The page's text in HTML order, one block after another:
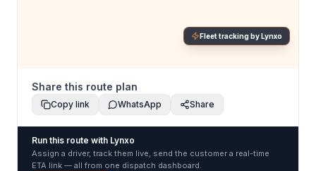
Fleet tracking by Lynxo
Share this route plan
Copy link WhatsApp Share
Run this route with Lynxo
Assign a driver, track them live, send the customer a real-time
ETA link — all from one dispatch dashboard.